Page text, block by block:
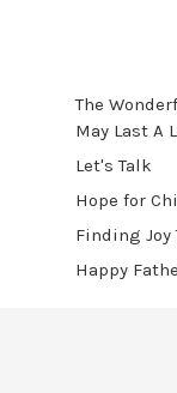
The
May Last A
Let's Talk
​Hope for
​Finding Joy
Happy